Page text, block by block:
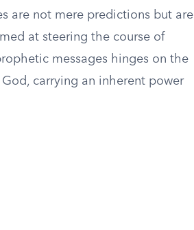
are not mere predictions but are
at steering the course of
messages hinges on the
carrying an inherent power